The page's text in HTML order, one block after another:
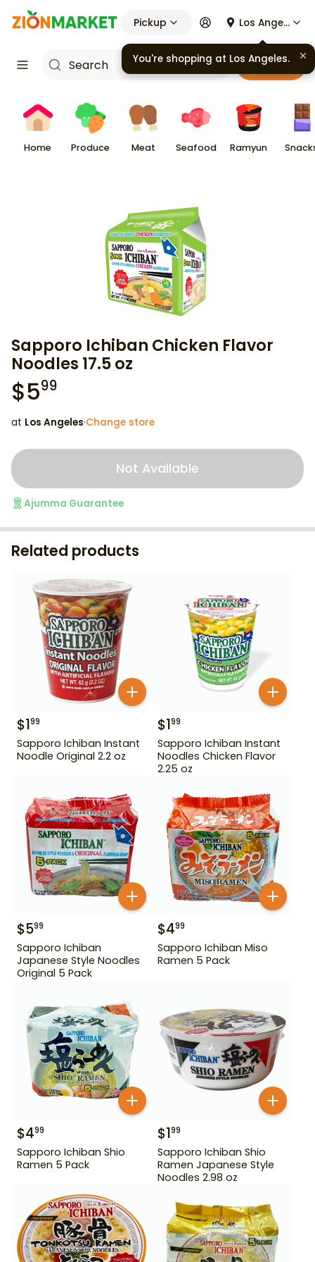
Pickup Los Angeles
Cart
Home Produce Meat Seafood Ramyun
Sapporo Ichiban Chicken Flavor
Noodles 17.5 oz
$599
at Los Angeles·Change store
Not Available
Ajumma Guarantee
Related products
$199
Sapporo Ichiban Instant
Noodle Original 2.2 oz
$199
Sapporo Ichiban Instant
Noodles Chicken Flavor
2.25 oz
$599
Sapporo Ichiban
Japanese Style Noodles
Original 5 Pack
$499
Sapporo Ichiban Miso
Ramen 5 Pack
$499
Sapporo Ichiban Shio
Ramen 5 Pack
$199
Sapporo Ichiban Shio
Ramen Japanese Style
Noodles 2.98 oz
You're shopping at Los Angeles.